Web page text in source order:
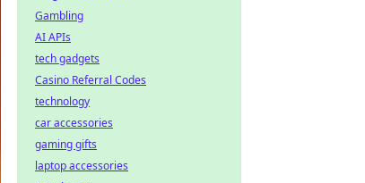
Gambling
AI APIs
tech gadgets
Casino Referral Codes
technology
car accessories
gaming gifts
laptop accessories